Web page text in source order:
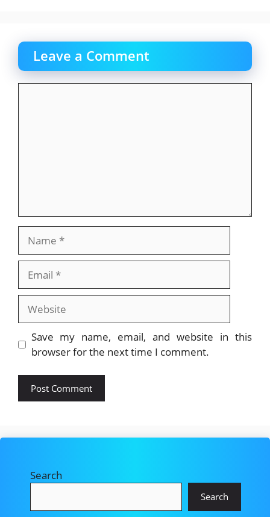
Leave a Comment
Website
Save my name, email, and website in this
browser for the next time I comment.
Search
Search